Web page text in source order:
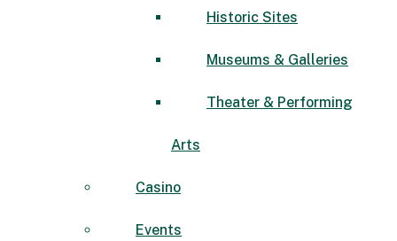
Historic Sites
Museums & Galleries
Theater & Performing
Arts
Casino
Events